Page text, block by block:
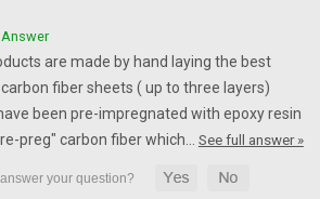
are made by hand laying the best
fiber sheets ( up to three layers)
been pre-impregnated with epoxy resin
preg" carbon fiber which… See full answer »